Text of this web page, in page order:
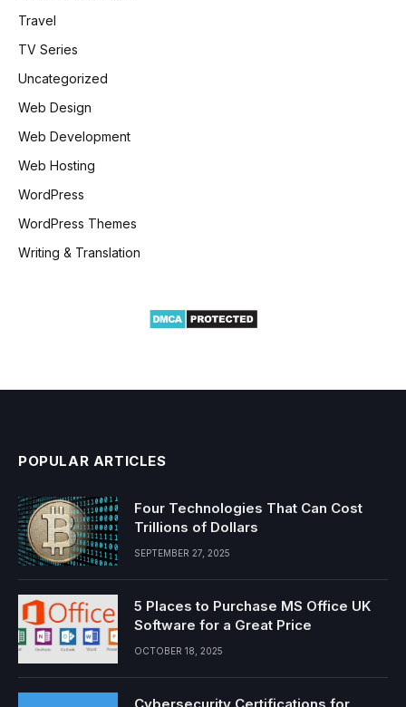
Travel
TV Series
Uncategorized
Web Design
Web Development
Web Hosting
WordPress
WordPress Themes
Writing & Translation
POPULAR ARTICLES
Four Technologies That Can Cost
Trillions of Dollars
SEPTEMBER 27, 2025
5 Places to Purchase MS Office UK
Software for a Great Price
OCTOBER 18, 2025
Cybersecurity Certifications for